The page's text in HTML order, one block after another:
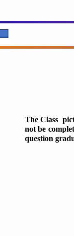
The Class
not be
question